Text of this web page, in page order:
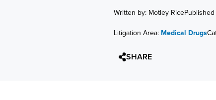
Written by: Motley Rice
Litigation Area: Medical Drugs
SHARE